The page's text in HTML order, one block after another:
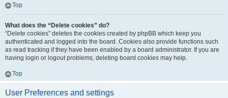
Top
What does the “Delete cookies” do?
“Delete cookies” deletes the cookies created by phpBB which keep you
authenticated and logged into the board. Cookies also provide functions such
as read tracking if they have been enabled by a board administrator. If you are
having login or logout problems, deleting board cookies may help.
Top
User Preferences and settings